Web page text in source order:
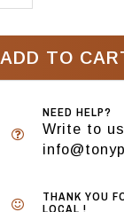
ADD TO
NEED HELP?
Write to
THANK YOU
LOCAL !